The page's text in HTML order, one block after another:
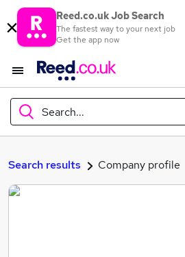
Reed.co.uk Job Search
The fastest way to your next job
Get the app now
Search...
What
Search results Company profile